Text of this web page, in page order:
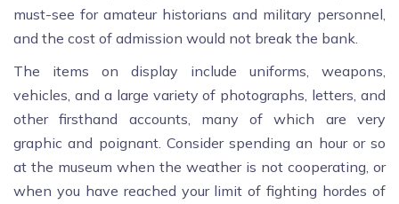
must-see for amateur historians and military personnel,
and the cost of admission would not break the bank.
The items on display include uniforms, weapons,
vehicles, and a large variety of photographs, letters, and
other firsthand accounts, many of which are very
graphic and poignant. Consider spending an hour or so
at the museum when the weather is not cooperating, or
when you have reached your limit of fighting hordes of